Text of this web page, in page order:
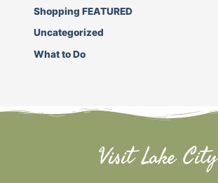
Shopping FEATURED
Uncategorized
What to Do
Visit Lake City